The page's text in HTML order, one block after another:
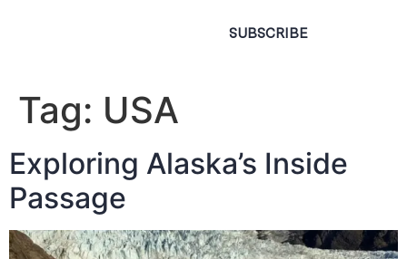
SUBSCRIBE
Tag: USA
Exploring Alaska’s Inside
Passage